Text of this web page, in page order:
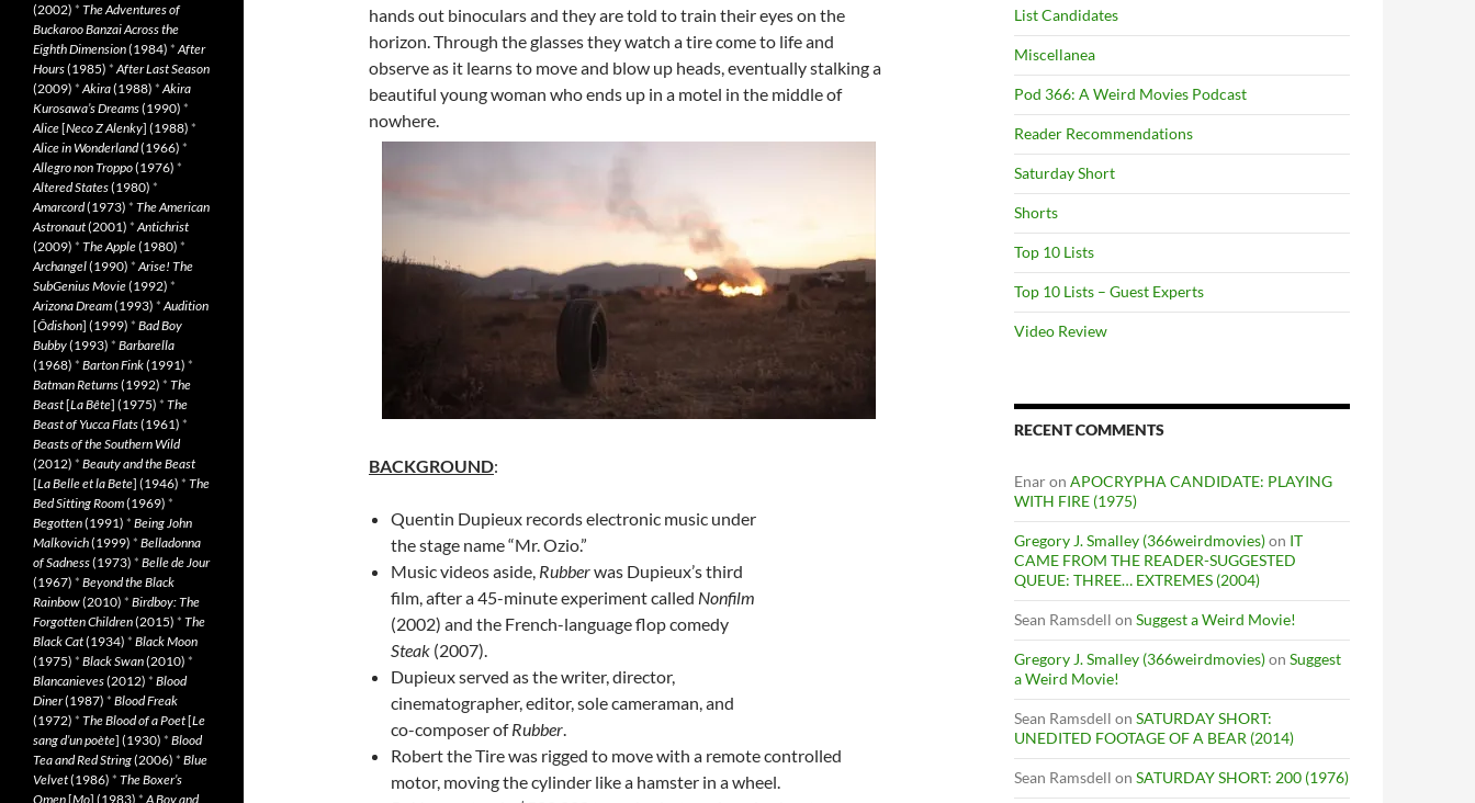
hands out binoculars and they are told to train their eyes on the
horizon. Through the glasses they watch a tire come to life and
observe as it learns to move and blow up heads, eventually stalking a
beautiful young woman who ends up in a motel in the middle of
nowhere.
BACKGROUND:
Quentin Dupieux records electronic music under
the stage name “Mr. Ozio.”
Music videos aside, Rubberwas Dupieux’s third
film, after a 45-minute experiment called Nonfilm
(2002) and the French-language flop comedy
Steak (2007).
Dupieux served as the writer, director,
cinematographer, editor, sole cameraman, and
co-composer ofRubber.
Robert the Tire was rigged to move with a remote controlled
motor, moving the cylinder like a hamster in a wheel.
List Candidates
Miscellanea
Pod 366: A Weird Movies Podcast
Reader Recommendations
Saturday Short
Shorts
Top 10 Lists
Top 10 Lists – Guest Experts
Video Review
RECENT COMMENTS
Enaron APOCRYPHA CANDIDATE: PLAYING
WITH FIRE (1975)
Gregory J. Smalley (366weirdmovies)on IT
CAME FROM THE READER-SUGGESTED
QUEUE: THREE… EXTREMES (2004)
Sean Ramsdell on Suggest a Weird Movie!
Gregory J. Smalley (366weirdmovies)on Suggest
a Weird Movie!
Sean Ramsdell on SATURDAY SHORT:
UNEDITED FOOTAGE OF A BEAR (2014)
Sean Ramsdell on SATURDAY SHORT: 200 (1976)
(2002) * The Adventures of
Buckaroo Banzai Across the
Eighth Dimension(1984) *After
Hours(1985) *After Last Season
(2009) *Akira(1988) *Akira
Kurosawa’s Dreams(1990) *
Alice[Neco Z Alenky] (1988) *
Alice in Wonderland(1966) *
Allegro non Troppo(1976) *
Altered States(1980) *
Amarcord(1973) * The American
Astronaut(2001) *Antichrist
(2009) * The Apple(1980) *
Archangel(1990) *Arise! The
SubGenius Movie(1992) *
Arizona Dream(1993) *Audition
[Ôdishon] (1999) * Bad Boy
Bubby(1993) * Barbarella
(1968) * Barton Fink(1991) *
Batman Returns(1992) * The
Beast[La Bête] (1975) * The
Beast of Yucca Flats(1961) *
Beasts of the Southern Wild
(2012) * Beauty and the Beast
[La Belle et la Bete] (1946) * The
Bed Sitting Room(1969) *
Begotten(1991) * Being John
Malkovich(1999) * Belladonna
of Sadness(1973) * Belle de Jour
(1967) * Beyond the Black
Rainbow(2010) * Birdboy: The
Forgotten Children(2015) * The
Black Cat(1934) * Black Moon
(1975) * Black Swan(2010) *
Blancanieves(2012) * Blood
Diner(1987) * Blood Freak
(1972) * The Blood of a Poet[Le
sang d’un poète] (1930) * Blood
Tea and Red String(2006) * Blue
Velvet(1986) * The Boxer’s
Omen[Mo] (1983) *A Boy and